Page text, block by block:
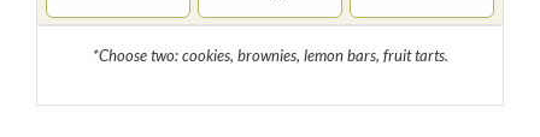
*Choose two: cookies, brownies, lemon bars, fruit tarts.